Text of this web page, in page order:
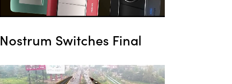
Nostrum Switches Final